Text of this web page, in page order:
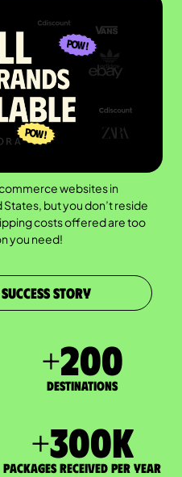
websites in
but you don’t reside
costs offered are too
you need!
STORY
+200
DESTINATIONS
+300K
packages received per year